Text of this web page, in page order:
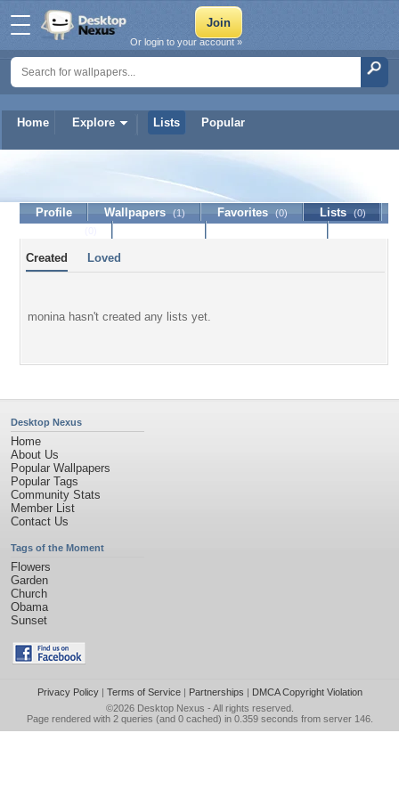
Home Explore Lists Popular
Or login to your account »
Profile Wallpapers (1) Favorites (0) Lists (0)
Created Loved
monina hasn't created any lists yet.
Desktop Nexus
Home
About Us
Popular Wallpapers
Popular Tags
Community Stats
Member List
Contact Us
Tags of the Moment
Flowers
Garden
Church
Obama
Sunset
Privacy Policy| Terms of Service| Partnerships | DMCA Copyright Violation
©2026 Desktop Nexus - All rights reserved.
Page rendered with 2 queries (and 0 cached) in 0.359 seconds from server 146.